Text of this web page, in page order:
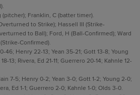
(pitcher); Franklin, C (batter timer).
to Strike); Hassell III (Strike-
to Ball); Ford, H (Ball-Confirmed); Ward
Confirmed).
46; Henry 22-13; Yean 35-21; Gott 13-8; Young
13; Rivera, Ed 21-11; Guerrero 20-14; Kahnle 12-
7-5; Henry 0-2; Yean 3-0; Gott 1-2; Young 2-0;
Ed 1-1; Guerrero 2-0; Kahnle 1-0; Olds 3-0.